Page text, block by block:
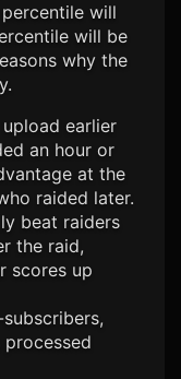
will
will be
why the
earlier
an hour or
at the
raided later.
beat raiders
the raid,
scores up